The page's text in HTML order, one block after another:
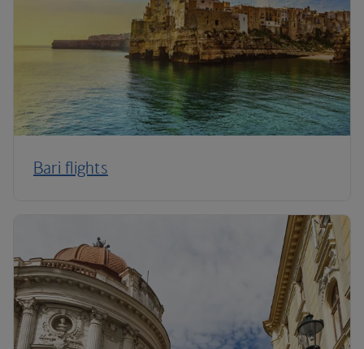
Bari flights